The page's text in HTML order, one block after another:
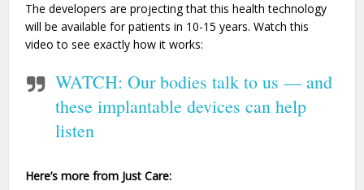
The developers are projecting that this health technology
will be available for patients in 10-15 years. Watch this
video to see exactly how it works:
WATCH: Our bodies talk to us — and
these implantable devices can help
listen
Here’s more from Just Care: